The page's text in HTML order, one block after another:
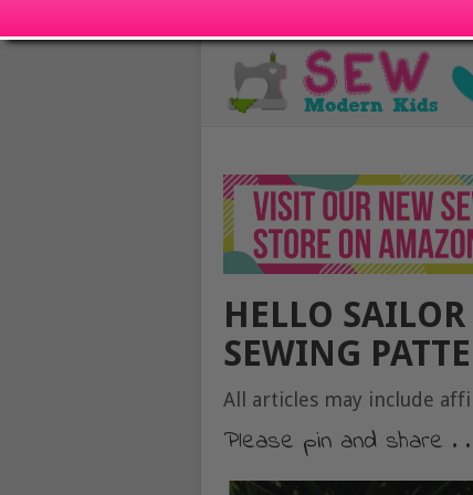
HELLO
SEWING
All articles may include
Please pin and share .